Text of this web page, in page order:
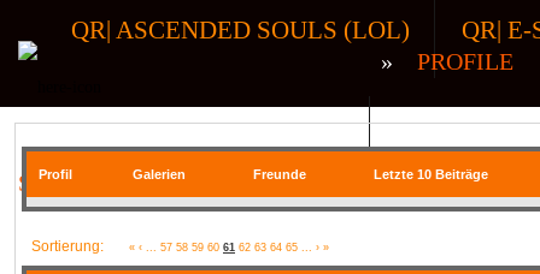
QR| ASCENDED SOULS (LOL) QR| E-
QR| UNSTABLE (CS:GO) QR|
COMMUNITY
SIE BEFINDEN SICH HIER
» PROFILE
Profil Galerien Freunde Letzte 10 Beiträge
Sortierung: « ‹ ... 57 58 59 60 61 62 63 64 65 ... › »